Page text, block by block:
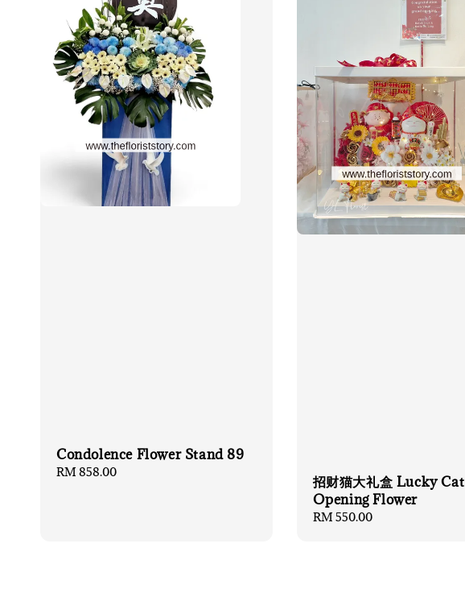
Condolence Flower Stand 89
Regular
RM 858.00
招财猫大礼盒 Lucky Cat
Opening Flower
Regular
RM 550.00